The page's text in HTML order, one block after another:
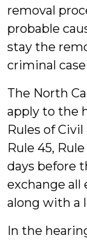
removal
probable
stay the
criminal
The North
apply to the
Rules of Civil
Rule 45,
days before
exchange
along with a
In the